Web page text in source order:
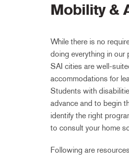
Mobility &
While there is no
doing everything in
SAI cities are well-
accommodations for
Students with
advance and to begin
identify the right
to consult your home
Following are